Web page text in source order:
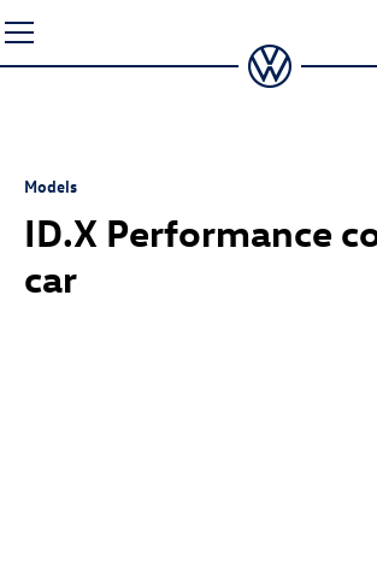
to
content
Models
ID.X Performance
car